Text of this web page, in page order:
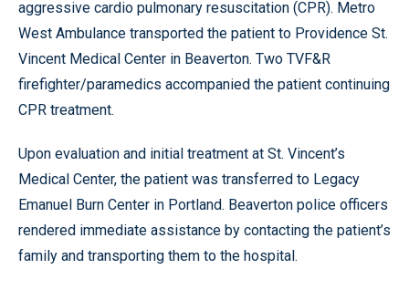
aggressive cardio pulmonary resuscitation (CPR). Metro
West Ambulance transported the patient to Providence St.
Vincent Medical Center in Beaverton. Two TVF&R
firefighter/paramedics accompanied the patient continuing
CPR treatment.
Upon evaluation and initial treatment at St. Vincent’s
Medical Center, the patient was transferred to Legacy
Emanuel Burn Center in Portland. Beaverton police officers
rendered immediate assistance by contacting the patient’s
family and transporting them to the hospital.